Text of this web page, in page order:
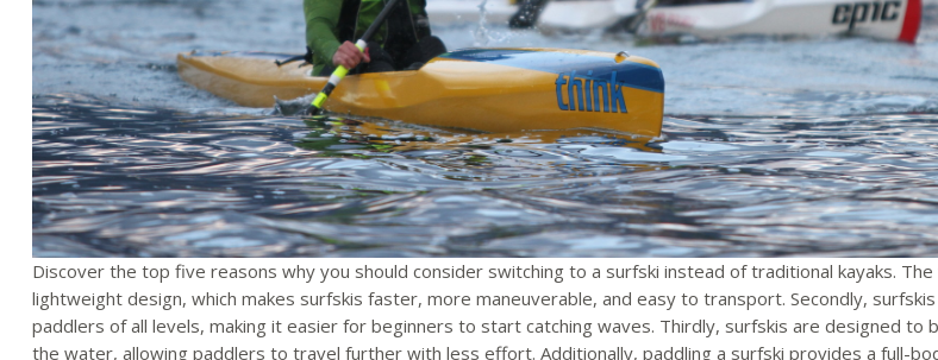
Discover the top five reasons why you should consider switching to a surfski instead of traditional kayaks.
lightweight design, which makes surfskis faster, more maneuverable, and easy to transport. Secondly,
paddlers of all levels, making it easier for beginners to start catching waves. Thirdly, surfskis are designed to
the water, allowing paddlers to travel further with less effort. Additionally, paddling a surfski provides a full-